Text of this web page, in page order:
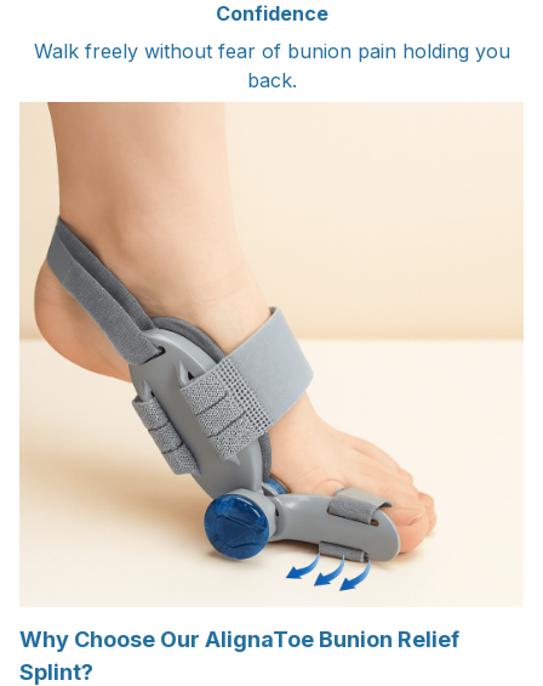
Confidence
Walk freely without fear of bunion pain holding you
back.
Why Choose Our AlignaToe Bunion Relief
Splint?